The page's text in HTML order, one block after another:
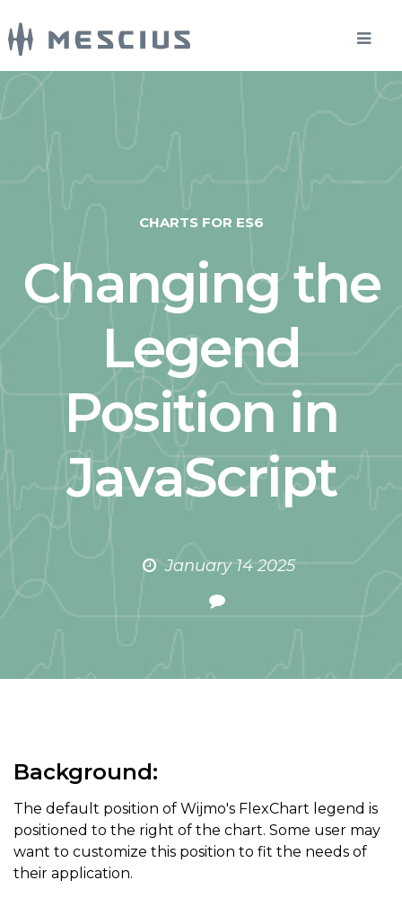
CHARTS FOR ES6
Changing the
Legend
Position in
JavaScript
January 14 2025
Background:
The default position of Wijmo's FlexChart legend is
positioned to the right of the chart. Some user may
want to customize this position to fit the needs of
their application.